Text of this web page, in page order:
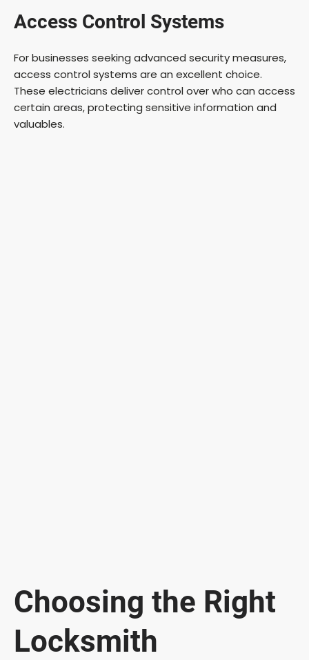
Access Control Systems
For businesses seeking advanced security measures,
access control systems are an excellent choice.
These electricians deliver control over who can access
certain areas, protecting sensitive information and
valuables.
Choosing the Right
Locksmith